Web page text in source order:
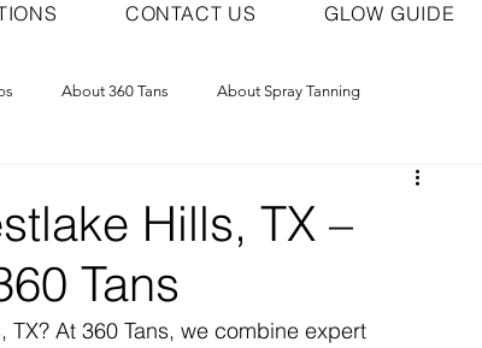
CONTACT US GLOW GUIDE
About 360 Tans About Spray Tanning
Hills, TX –
Tans
At 360 Tans, we combine expert